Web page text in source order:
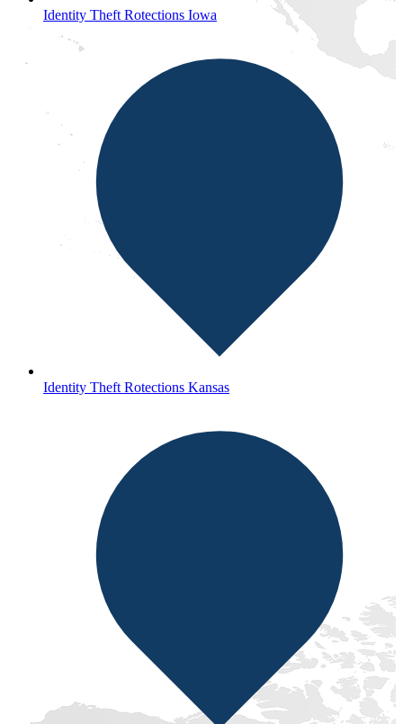
Identity Theft Rotections Iowa
Identity Theft Rotections Kansas